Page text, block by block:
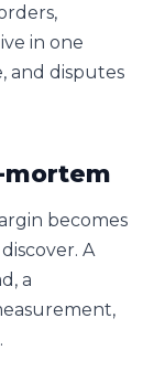
in one
and disputes
mortem
becomes
A
a